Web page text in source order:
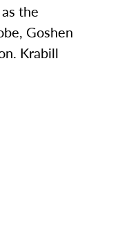
the
Goshen
Krabill